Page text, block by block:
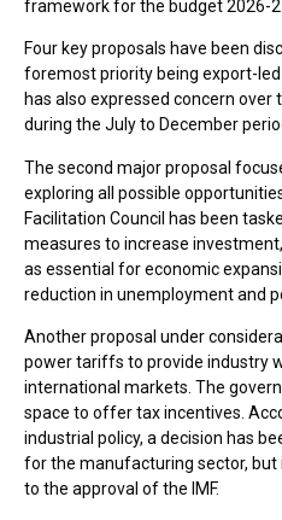
framework for the budget 2026-
Four key proposals have been
foremost priority being export-
has also expressed concern
during the July to December
The second major proposal
exploring all possible
Facilitation Council has been
measures to increase
as essential for economic
reduction in unemployment and
Another proposal under
power tariffs to provide industry
international markets. The
space to offer tax incentives.
industrial policy, a decision has
for the manufacturing sector,
to the approval of the IMF.